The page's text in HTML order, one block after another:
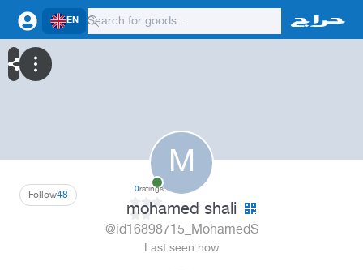
EN
M
48
Follow 0ratings
mohamed shali
@id16898715_MohamedS
Last seen now